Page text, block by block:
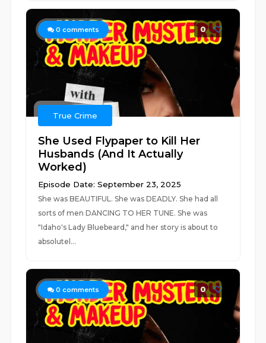
0 comments 0
True Crime
She Used Flypaper to Kill Her
Husbands (And It Actually
Worked)
Episode Date: September 23, 2025
She was BEAUTIFUL. She was DEADLY. She had all
sorts of men DANCING TO HER TUNE. She was
"Idaho's Lady Bluebeard," and her story is about to
absolutel...
0 comments 0